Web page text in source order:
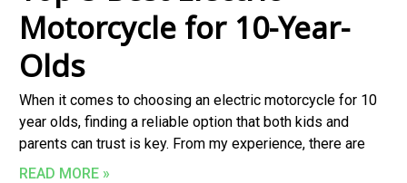
Motorcycle for 10-Year-
Olds
When it comes to choosing an electric motorcycle for 10
year olds, finding a reliable option that both kids and
parents can trust is key. From my experience, there are
READ MORE »